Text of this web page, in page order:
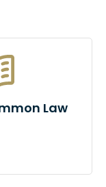
Law